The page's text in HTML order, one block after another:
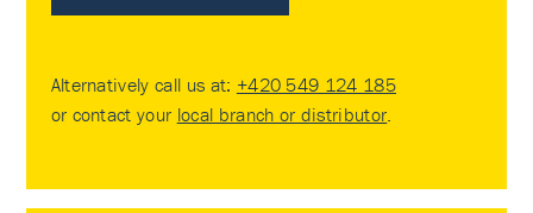
Alternatively call us at: +420 549 124 185
or contact your local branch or distributor.